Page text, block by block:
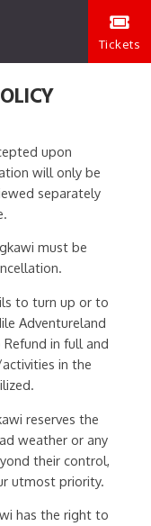
Tickets
upon
will only be
separately
must be
to turn up or to
Adventureland
in full and
in the
reserves the
weather or any
their control,
utmost priority.
has the right to